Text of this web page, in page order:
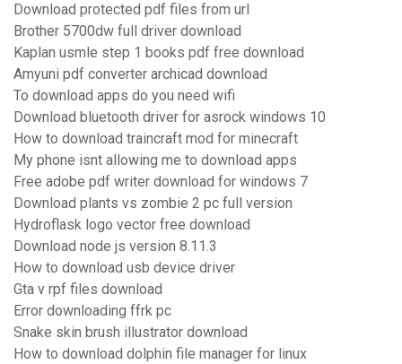
Download protected pdf files from url
Brother 5700dw full driver download
Kaplan usmle step 1 books pdf free download
Amyuni pdf converter archicad download
To download apps do you need wifi
Download bluetooth driver for asrock windows 10
How to download traincraft mod for minecraft
My phone isnt allowing me to download apps
Free adobe pdf writer download for windows 7
Download plants vs zombie 2 pc full version
Hydroflask logo vector free download
Download node js version 8.11.3
How to download usb device driver
Gta v rpf files download
Error downloading ffrk pc
Snake skin brush illustrator download
How to download dolphin file manager for linux